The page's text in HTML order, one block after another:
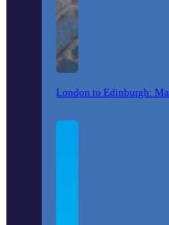
London to Edinburgh: